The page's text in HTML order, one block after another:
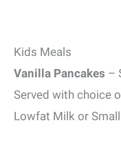
Kids Meals
Vanilla Pancakes –
Served with choice
Lowfat Milk or